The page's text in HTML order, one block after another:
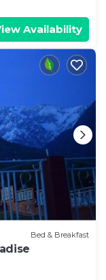
Availability
Bed & Breakfast